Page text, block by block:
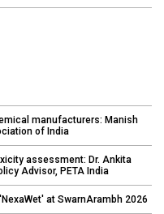
manufacturers: Manish
of India
assessment: Dr. Ankita
Advisor, PETA India
at SwarnArambh 2026